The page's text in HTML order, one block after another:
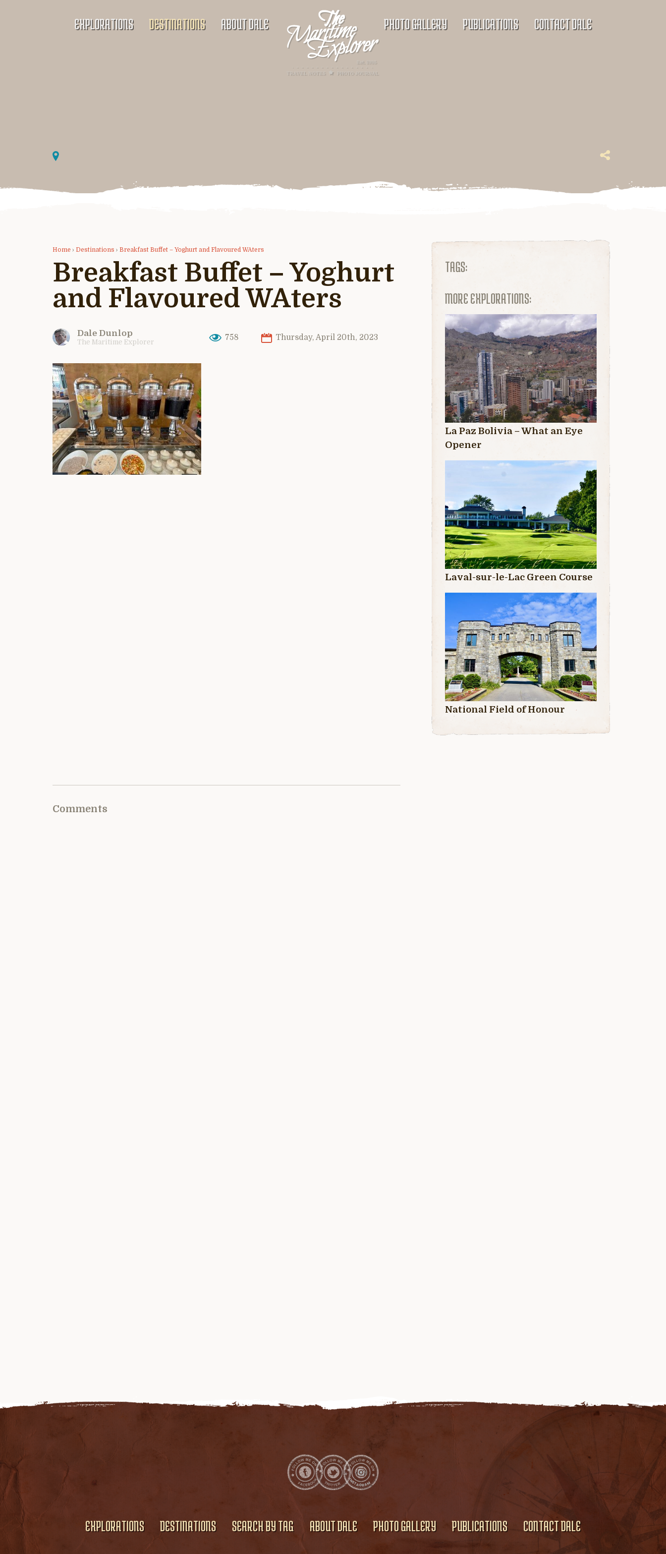
EXPLORATIONS DESTINATIONS ABOUT DALE PHOTO GALLERY PUBLICATIONS CONTACT DALE
Home › Destinations › Breakfast Buffet – Yoghurt and Flavoured WAters
Breakfast Buffet – Yoghurt
and Flavoured WAters
Dale Dunlop
The Maritime Explorer
758 Thursday, April 20th, 2023
TAGS:
MORE EXPLORATIONS:
La Paz Bolivia – What an Eye
Opener
Laval-sur-le-Lac Green Course
National Field of Honour
Comments
EXPLORATIONS DESTINATIONS SEARCH BY TAG ABOUT DALE PHOTO GALLERY PUBLICATIONS CONTACT DALE